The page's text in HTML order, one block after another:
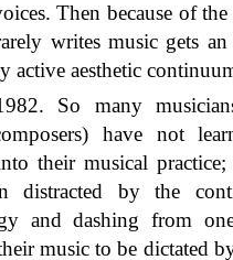
Then because of
writes music gets an
active aesthetic
So many
have not
their musical
distracted by the
and dashing from
music to be dictated